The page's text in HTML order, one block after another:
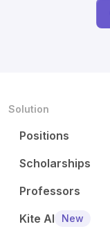
Solution
Positions
Scholarships
Professors
Kite AI
New